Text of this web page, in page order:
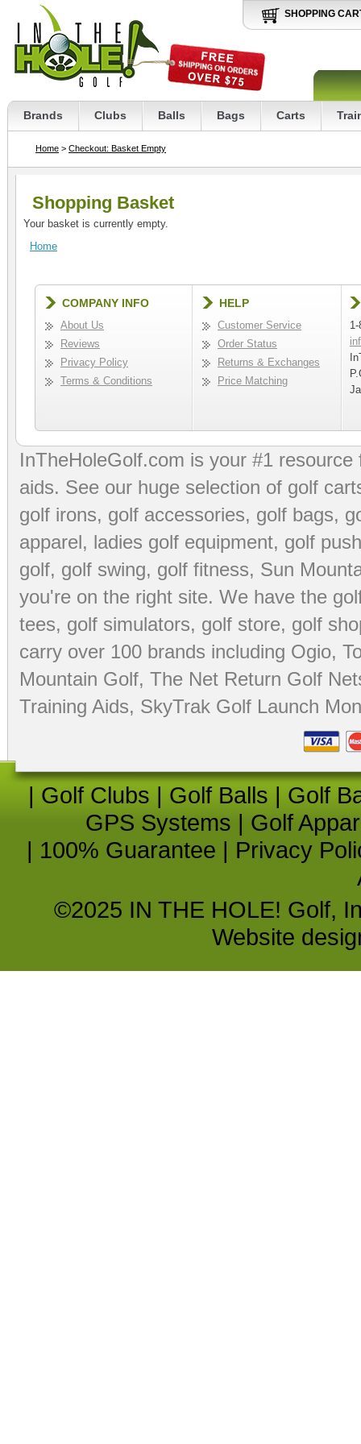
SHOPPING
Brands Clubs Balls Bags Carts
Home > Checkout: Basket Empty
Shopping Basket
Your basket is currently empty.
Home
COMPANY INFO
About Us
Reviews
Privacy Policy
Terms & Conditions
HELP
Customer Service
Order Status
Returns & Exchanges
Price Matching
InTheHoleGolf.com is your #1
aids. See our huge selection of golf
golf irons, golf accessories, golf bags,
apparel, ladies golf equipment, golf
golf, golf swing, golf fitness, Sun
you're on the right site. We have the
tees, golf simulators, golf store, golf
carry over 100 brands including Ogio,
Mountain Golf, The Net Return Golf
Training Aids, SkyTrak Golf Launch
| Golf Clubs | Golf Balls | Golf
GPS Systems | Golf
| 100% Guarantee | Privacy
©2025 IN THE HOLE! Golf,
Website